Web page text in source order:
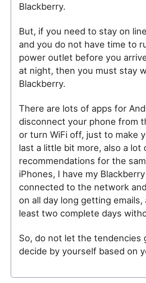
Blackberry.
But, if you need to stay on
and you do not have time to
power outlet before you
at night, then you must stay
Blackberry.
There are lots of apps for
disconnect your phone from
or turn WiFi off, just to make
last a little bit more, also a lot
recommendations for the
iPhones, I have my
connected to the network
on all day long getting emails,
least two complete days
So, do not let the tendencies
decide by yourself based on